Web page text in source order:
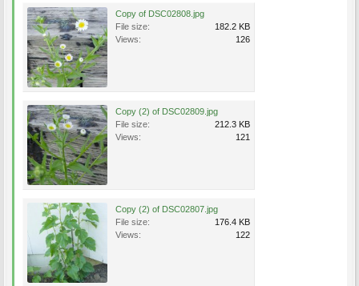
Copy of DSC02808.jpg
File size:
182.2 KB
Views:
126
Copy (2) of DSC02809.jpg
File size:
212.3 KB
Views:
121
Copy (2) of DSC02807.jpg
File size:
176.4 KB
Views:
122